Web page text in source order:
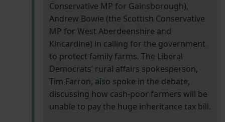
Conservative MP for Gainsborough),
Andrew Bowie (the Scottish Conservative
MP for West Aberdeenshire and
Kincardine) in calling for the government
to protect family farms. The Liberal
Democrats’ rural affairs spokesperson,
Tim Farron, also spoke in the debate,
discussing how cash-poor farmers will be
unable to pay the huge inheritance tax bill.